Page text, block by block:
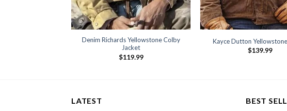
Denim Richards Yellowstone Colby
Jacket
$119.99
Kayce Dutton
$139.99
LATEST BEST